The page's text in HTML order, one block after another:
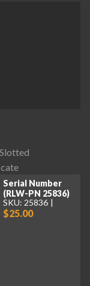
Serial Number
(RLW-PN 25836)
SKU: 25836
$25.00